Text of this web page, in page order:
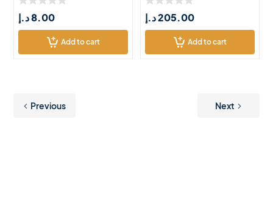
8.00د.إ
Add to cart
205.00د.إ
Add to cart
Previous Next